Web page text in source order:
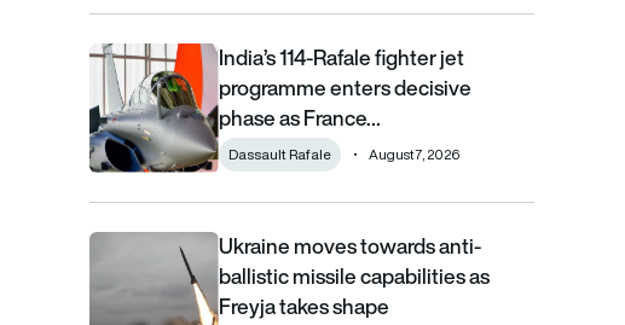
India’s 114-Rafale fighter jet programme enters decisive
India’s 114-Rafale fighter jet
programme enters decisive
phase as France…
Dassault Rafale August 7, 2026
Ukraine moves towards anti-ballistic missile capabilities as
Ukraine moves towards anti-
ballistic missile capabilities as
Freyja takes shape